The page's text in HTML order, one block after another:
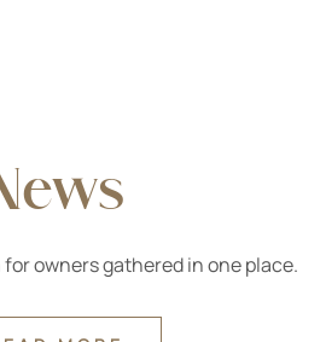
owners gathered in one place.